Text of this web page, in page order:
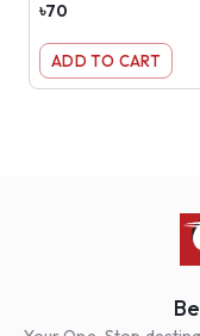
৳70
ADD TO CART